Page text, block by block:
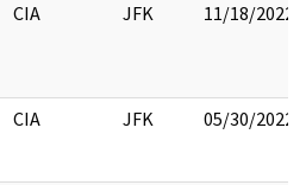
CIA JFK 11/18/2022
CIA JFK 05/30/2022